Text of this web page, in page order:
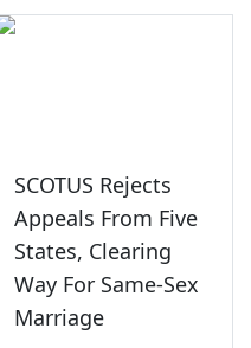
SCOTUS Rejects
Appeals From Five
States, Clearing
Way For Same-Sex
Marriage